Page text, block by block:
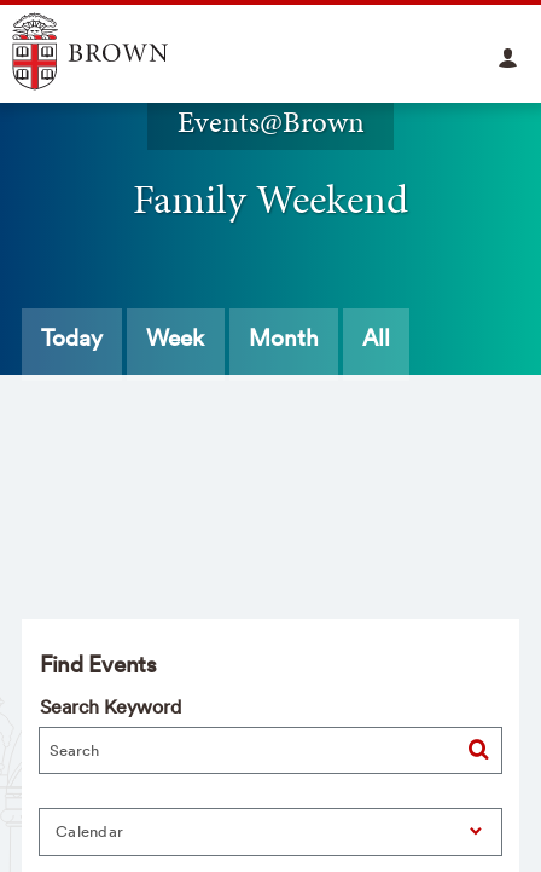
Events@Brown
Family Weekend
Today Week Month All
Find Events
Search Keyword
Calendar